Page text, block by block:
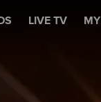
LIVE TV